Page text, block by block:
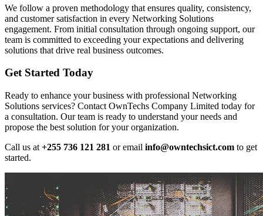
We follow a proven methodology that ensures quality, consistency,
and customer satisfaction in every Networking Solutions
engagement. From initial consultation through ongoing support, our
team is committed to exceeding your expectations and delivering
solutions that drive real business outcomes.
Get Started Today
Ready to enhance your business with professional Networking
Solutions services? Contact OwnTechs Company Limited today for
a consultation. Our team is ready to understand your needs and
propose the best solution for your organization.
Call us at +255 736 121 281 or email info@owntechsict.com to get
started.